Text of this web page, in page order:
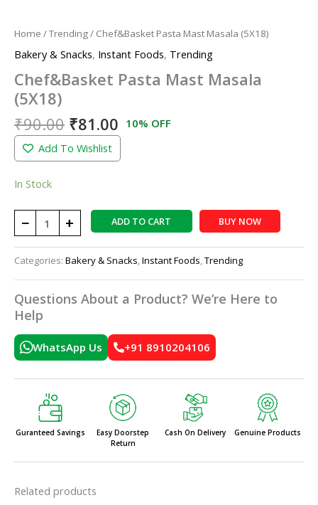
Home /Trending/ Chef&Basket Pasta Mast Masala (5X18)
Bakery & Snacks, Instant Foods, Trending
Chef&Basket Pasta Mast Masala
(5X18)
₹90.00 ₹81.00 10% OFF
Add To Wishlist
In Stock
− + ADD TO CART BUY NOW
Categories: Bakery & Snacks,Instant Foods,Trending
Questions About a Product? We’re Here to
Help
WhatsApp Us +91 8910204106
Guranteed Savings
Easy Doorstep
Return
Cash On Delivery Genuine Products
Related products